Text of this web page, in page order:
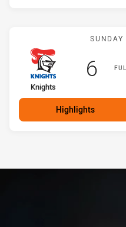
home Team
Knights
6
Highlights